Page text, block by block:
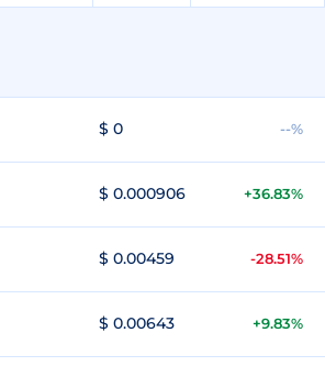
$ 0 --%
$ 0.000906 +36.83%
$ 0.00459 -28.51%
$ 0.00643 +9.83%